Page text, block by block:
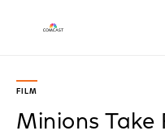
FILM
Minions Take